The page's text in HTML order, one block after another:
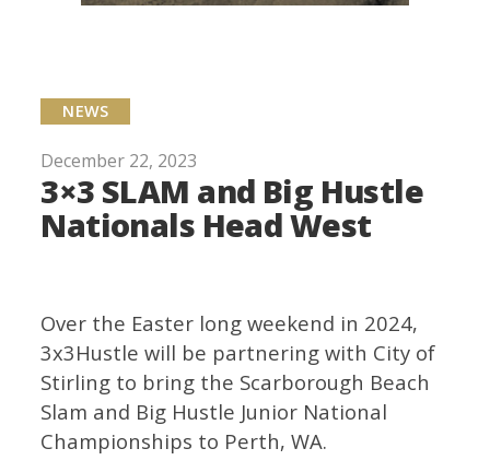
NEWS
December 22, 2023
3×3 SLAM and Big Hustle
Nationals Head West
Over the Easter long weekend in 2024,
3x3Hustle will be partnering with City of
Stirling to bring the Scarborough Beach
Slam and Big Hustle Junior National
Championships to Perth, WA.